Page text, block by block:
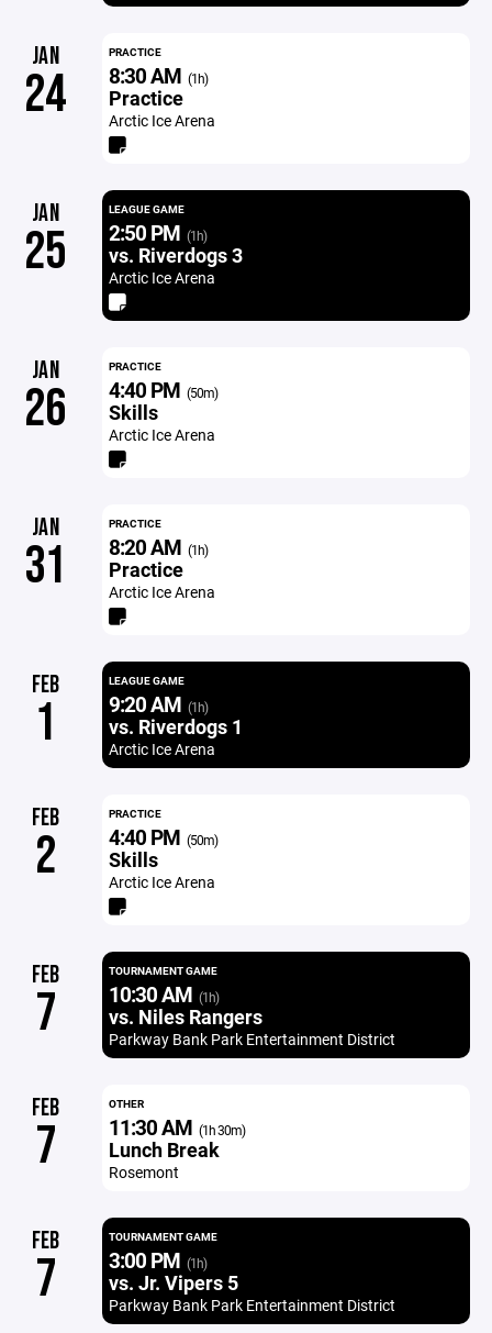
JAN
24
PRACTICE
8:30 AM (1h)
Practice
Arctic Ice Arena
JAN
25
LEAGUE GAME
2:50 PM (1h)
vs. Riverdogs 3
Arctic Ice Arena
JAN
26
PRACTICE
4:40 PM (50m)
Skills
Arctic Ice Arena
JAN
31
PRACTICE
8:20 AM (1h)
Practice
Arctic Ice Arena
FEB
1
LEAGUE GAME
9:20 AM (1h)
vs. Riverdogs 1
Arctic Ice Arena
FEB
2
PRACTICE
4:40 PM (50m)
Skills
Arctic Ice Arena
FEB
7
TOURNAMENT GAME
10:30 AM (1h)
vs. Niles Rangers
Parkway Bank Park Entertainment District
FEB
7
OTHER
11:30 AM (1h 30m)
Lunch Break
Rosemont
FEB
7
TOURNAMENT GAME
3:00 PM (1h)
vs. Jr. Vipers 5
Parkway Bank Park Entertainment District